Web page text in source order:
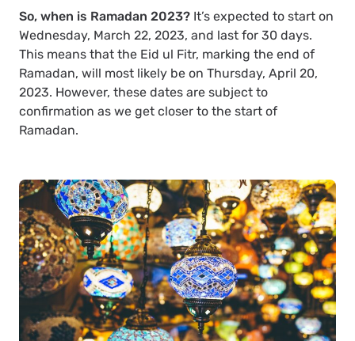
So, when is Ramadan 2023? It’s expected to start on
Wednesday, March 22, 2023, and last for 30 days.
This means that the Eid ul Fitr, marking the end of
Ramadan, will most likely be on Thursday, April 20,
2023. However, these dates are subject to
confirmation as we get closer to the start of
Ramadan.